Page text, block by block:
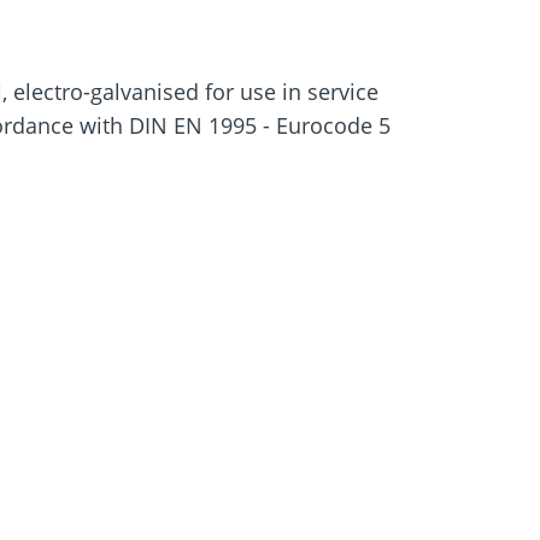
electro-galvanised for use in service
with DIN EN 1995 - Eurocode 5
reduce chipping